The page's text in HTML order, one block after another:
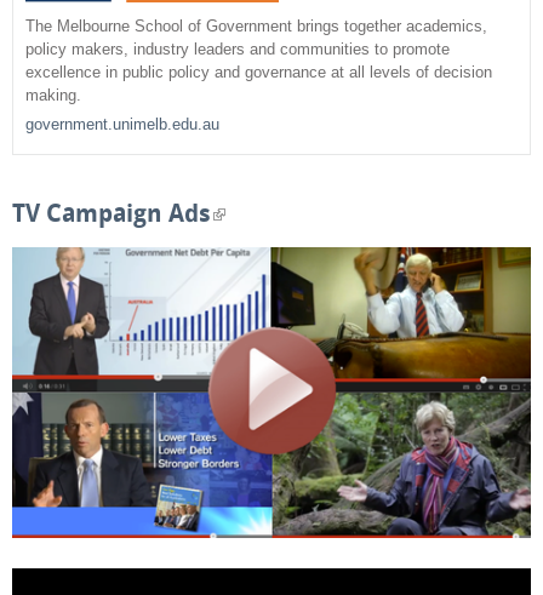
h
f
o
r
m
The Melbourne School of Government brings together academics,
policy makers, industry leaders and communities to promote
excellence in public policy and governance at all levels of decision
making.
government.unimelb.edu.au
TV Campaign Ads(
l
i
n
k
i
e